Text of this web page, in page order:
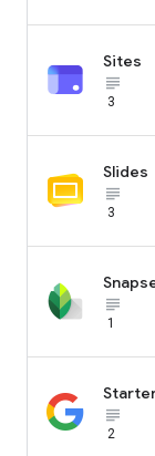
Sites
3
Slides
3
1
2